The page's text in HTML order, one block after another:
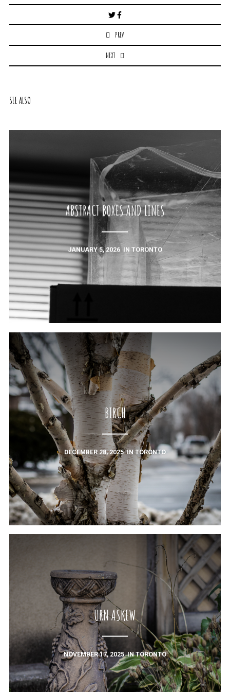
navigation
PREV
NEXT
SEE ALSO
ABSTRACT BOXES AND LINES
JANUARY 5, 2026 IN TORONTO
BIRCH
DECEMBER 28, 2025 INTORONTO
URN ASKEW
NOVEMBER 17, 2025 INTORONTO